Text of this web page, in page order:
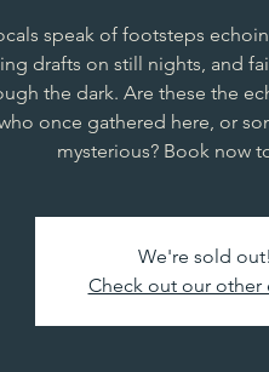
speak of footsteps
drafts on still nights, and
the dark. Are these the
once gathered here, or
mysterious? Book now
We're sold out!
Check out our other